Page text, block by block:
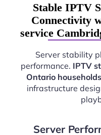
Stable IPTV
Connectivity
service
Server stability
performance. IPTV
Ontario households
infrastructure
Server